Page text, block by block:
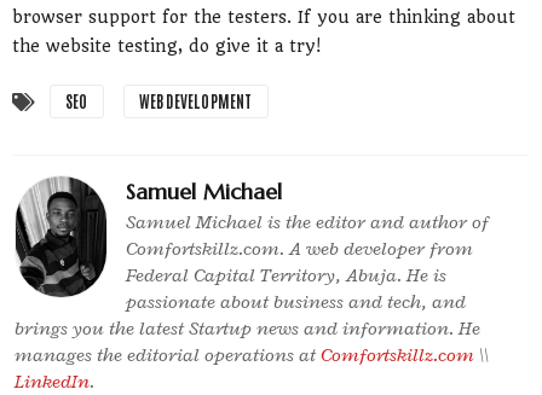
browser support for the testers. If you are thinking about
the website testing, do give it a try!
SEO WEB DEVELOPMENT
Samuel Michael
Samuel Michael is the editor and author of
Comfortskillz.com. A web developer from
Federal Capital Territory, Abuja. He is
passionate about business and tech, and
brings you the latest Startup news and information. He
manages the editorial operations atComfortskillz.com \\
LinkedIn.